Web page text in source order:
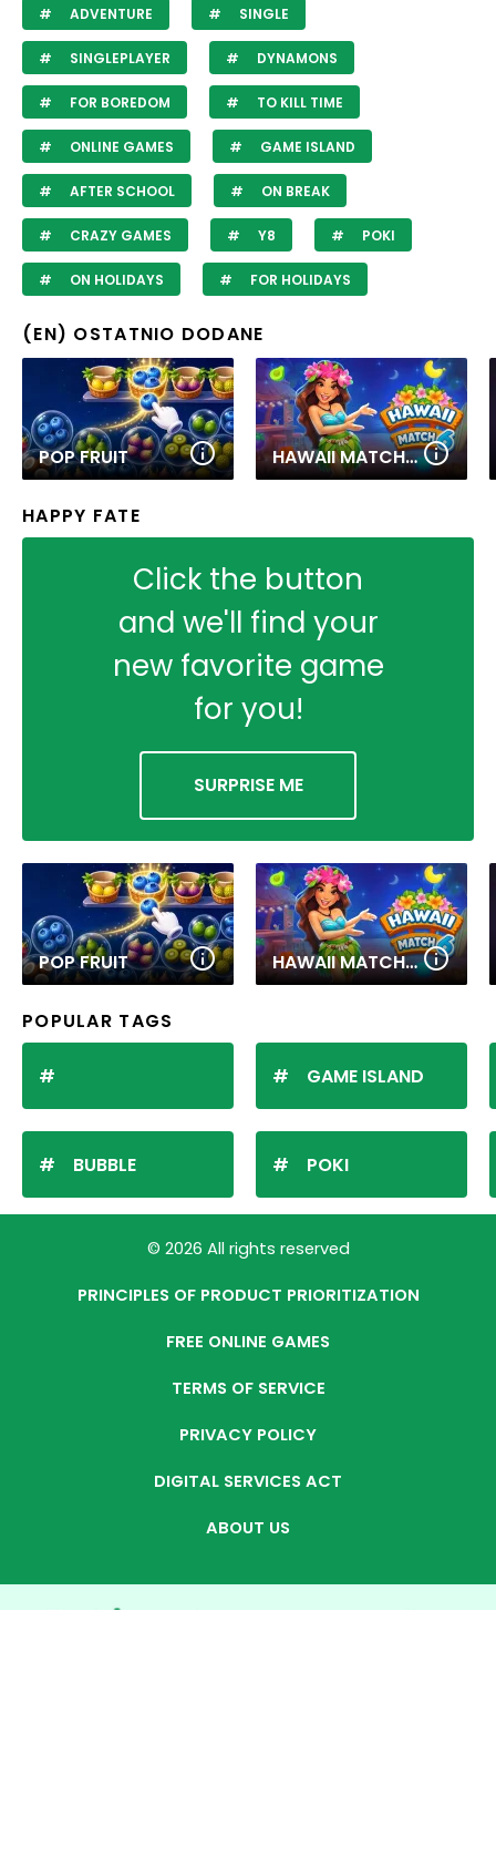
ADVENTURE SINGLE
SINGLEPLAYER DYNAMONS
FOR BOREDOM TO KILL TIME
ONLINE GAMES GAME ISLAND
AFTER SCHOOL ON BREAK
CRAZY GAMES Y8 POKI
ON HOLIDAYS FOR HOLIDAYS
(EN) OSTATNIO DODANE
POP FRUIT HAWAII MATCH 6
HAPPY FATE
Click the button
and we'll find your
new favorite game
for you!
SURPRISE ME
POP FRUIT HAWAII MATCH 6
POPULAR TAGS
BUBBLE
GAME ISLAND
POKI
© 2026 All rights reserved
PRINCIPLES OF PRODUCT PRIORITIZATION
FREE ONLINE GAMES
TERMS OF SERVICE
PRIVACY POLICY
DIGITAL SERVICES ACT
ABOUT US